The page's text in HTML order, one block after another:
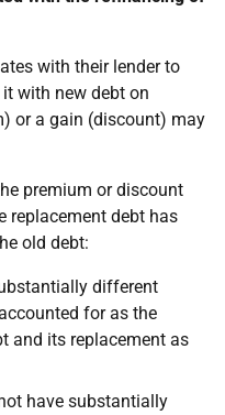
with their lender to
with new debt on
or a gain (discount) may
premium or discount
replacement debt has
old debt:
different
for as the
and its replacement as
have substantially